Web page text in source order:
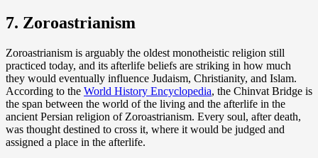
7. Zoroastrianism
Zoroastrianism is arguably the oldest monotheistic religion still
practiced today, and its afterlife beliefs are striking in how much
they would eventually influence Judaism, Christianity, and Islam.
According to the World History Encyclopedia, the Chinvat Bridge is
the span between the world of the living and the afterlife in the
ancient Persian religion of Zoroastrianism. Every soul, after death,
was thought destined to cross it, where it would be judged and
assigned a place in the afterlife.